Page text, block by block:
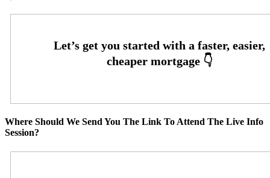
Where Should We Send You The Link To Attend The Live Info
Session?